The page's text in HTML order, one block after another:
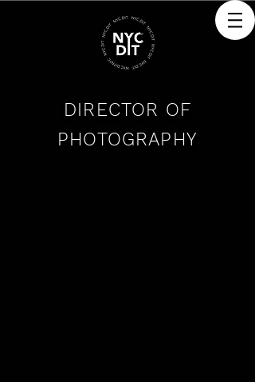
DIRECTOR OF
PHOTOGRAPHY